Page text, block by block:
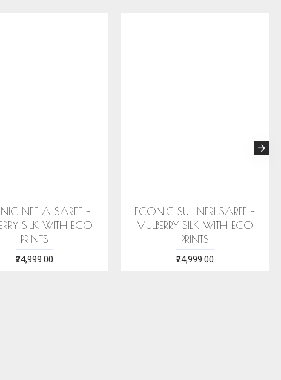
NEELA SAREE -
SILK WITH ECO
PRINTS
₹24,999.00
ECONIC SUHNERI SAREE -
MULBERRY SILK WITH ECO
PRINTS
₹24,999.00